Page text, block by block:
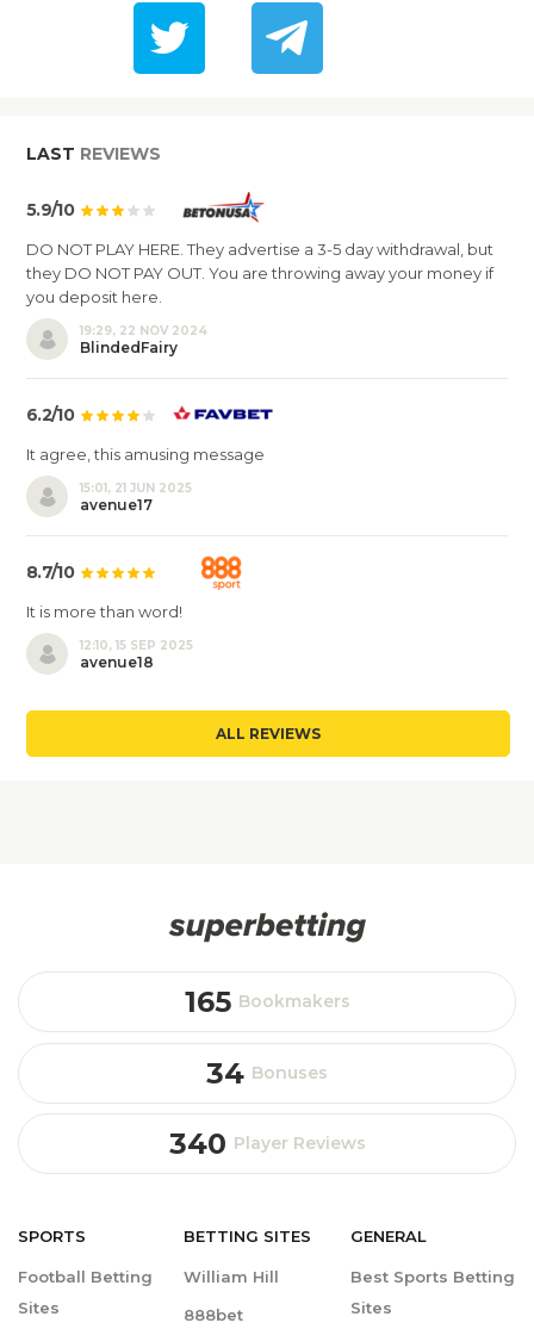
LAST REVIEWS
5.9/10
DO NOT PLAY HERE. They advertise a 3-5 day withdrawal, but
they DO NOT PAY OUT. You are throwing away your money if
you deposit here.
19:29, 22 NOV 2024
BlindedFairy
6.2/10
It agree, this amusing message
15:01, 21 JUN 2025
avenue17
8.7/10
It is more than word!
12:10, 15 SEP 2025
avenue18
ALL REVIEWS
165 Bookmakers
34 Bonuses
340 Player Reviews
SPORTS
Football Betting
Sites
BETTING SITES
William Hill
888bet
GENERAL
Best Sports Betting
Sites